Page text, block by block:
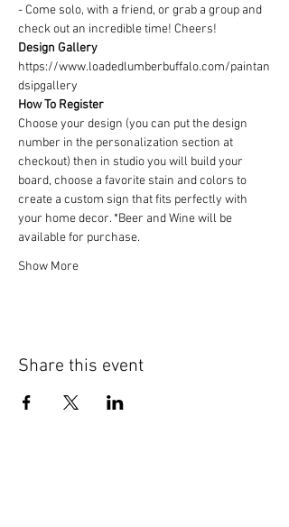
- Come solo, with a friend, or grab a group and
check out an incredible time! Cheers!
Design Gallery
https://www.loadedlumberbuffalo.com/paintan
dsipgallery
How To Register
Choose your design (you can put the design
number in the personalization section at
checkout) then in studio you will build your
board, choose a favorite stain and colors to
create a custom sign that fits perfectly with
your home decor. *Beer and Wine will be
available for purchase.
Show More
Share this event